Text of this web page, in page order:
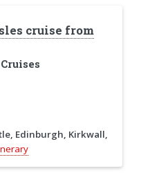
cruise from
Edinburgh, Kirkwall,